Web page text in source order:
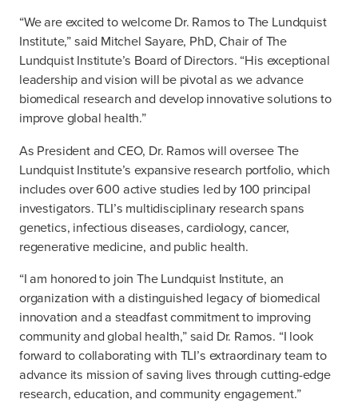
“We are excited to welcome Dr. Ramos to The Lundquist
Institute,” said Mitchel Sayare, PhD, Chair of The
Lundquist Institute’s Board of Directors. “His exceptional
leadership and vision will be pivotal as we advance
biomedical research and develop innovative solutions to
improve global health.”
As President and CEO, Dr. Ramos will oversee The
Lundquist Institute’s expansive research portfolio, which
includes over 600 active studies led by 100 principal
investigators. TLI’s multidisciplinary research spans
genetics, infectious diseases, cardiology, cancer,
regenerative medicine, and public health.
“I am honored to join The Lundquist Institute, an
organization with a distinguished legacy of biomedical
innovation and a steadfast commitment to improving
community and global health,” said Dr. Ramos. “I look
forward to collaborating with TLI’s extraordinary team to
advance its mission of saving lives through cutting-edge
research, education, and community engagement.”